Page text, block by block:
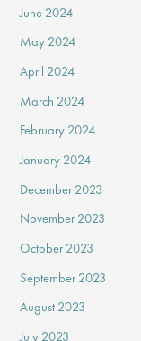
June 2024
May 2024
April 2024
March 2024
February 2024
January 2024
December 2023
November 2023
October 2023
September 2023
August 2023
July 2023